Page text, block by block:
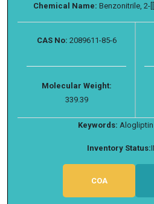
Chemical Name: Benzonitrile, 2-
CAS No: 2089611-85-6
Molecular Weight:
339.39
Keywords: Alogliptin
Inventory Status:
COA